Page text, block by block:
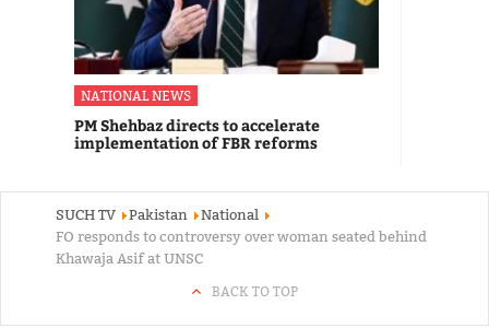
NATIONAL NEWS
PM Shehbaz directs to accelerate
implementation of FBR reforms
SUCH TV Pakistan
National
FO responds to controversy over woman seated behind
Khawaja Asif at UNSC
BACK TO TOP